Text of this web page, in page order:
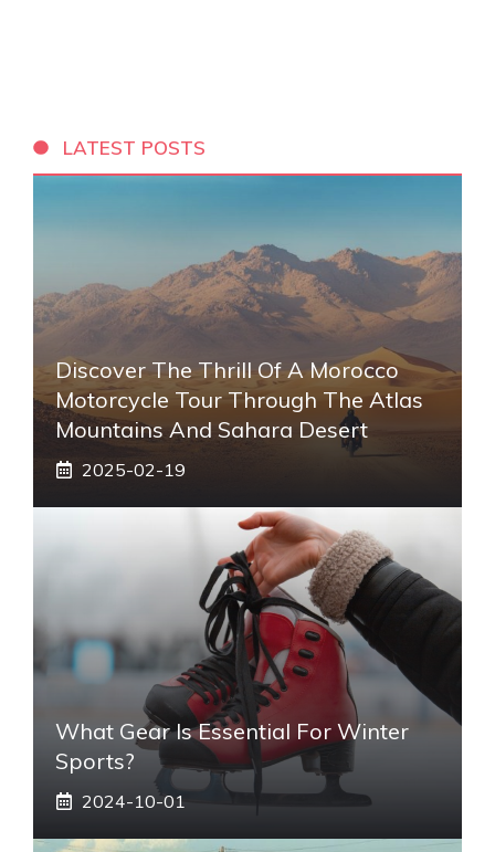
LATEST POSTS
Discover The Thrill Of A Morocco
Motorcycle Tour Through The Atlas
Mountains And Sahara Desert
2025-02-19
What Gear Is Essential For Winter
Sports?
2024-10-01